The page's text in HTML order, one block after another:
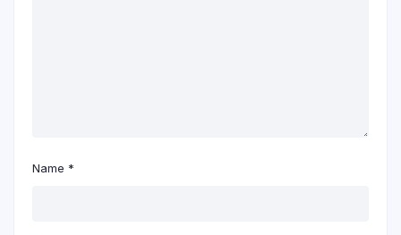
Name *